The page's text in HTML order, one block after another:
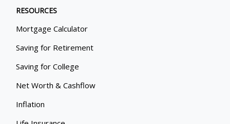
RESOURCES
Mortgage Calculator
Saving for Retirement
Saving for College
Net Worth & Cashflow
Inflation